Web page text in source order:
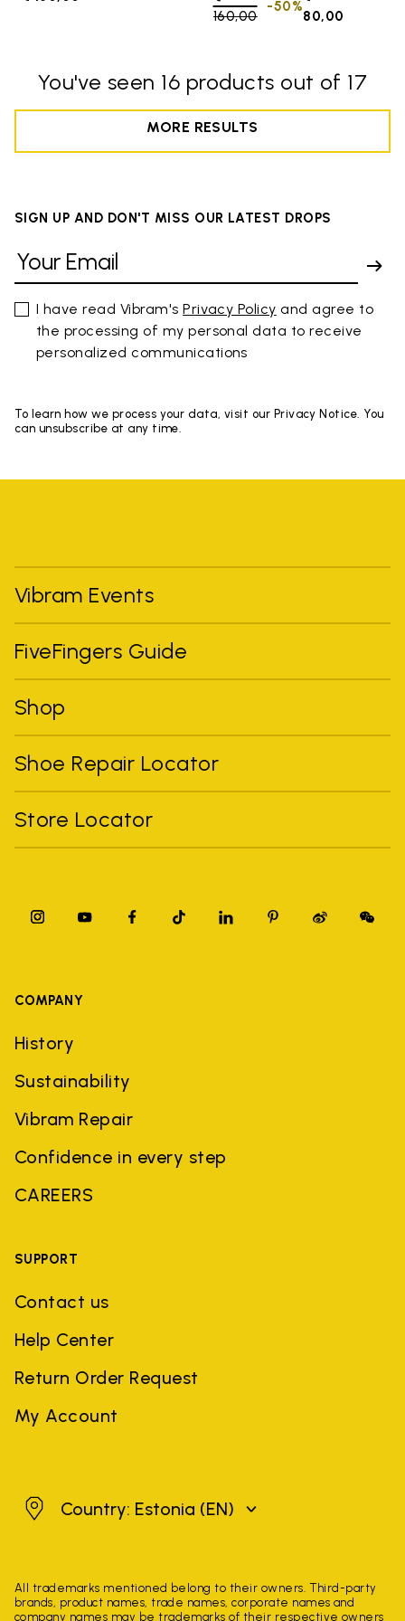
160,00to
80,00
-50%
You've seen 16 products out of 17
MORE RESULTS
SIGN UP AND DON'T MISS OUR LATEST DROPS
I have read Vibram'sPrivacy Policy and agree to
the processing of my personal data to receive
personalized communications
To learn how we process your data, visit our Privacy Notice. You
can unsubscribe at any time.
Vibram Events
FiveFingers Guide
Shop
Shoe Repair Locator
Store Locator
COMPANY
History
Sustainability
Vibram Repair
Confidence in every step
CAREERS
SUPPORT
Contact us
Help Center
Return Order Request
My Account
EstoniaCountry: Estonia (EN)
All trademarks mentioned belong to their owners. Third-party
brands, product names, trade names, corporate names and
company names may be trademarks of their respective owners